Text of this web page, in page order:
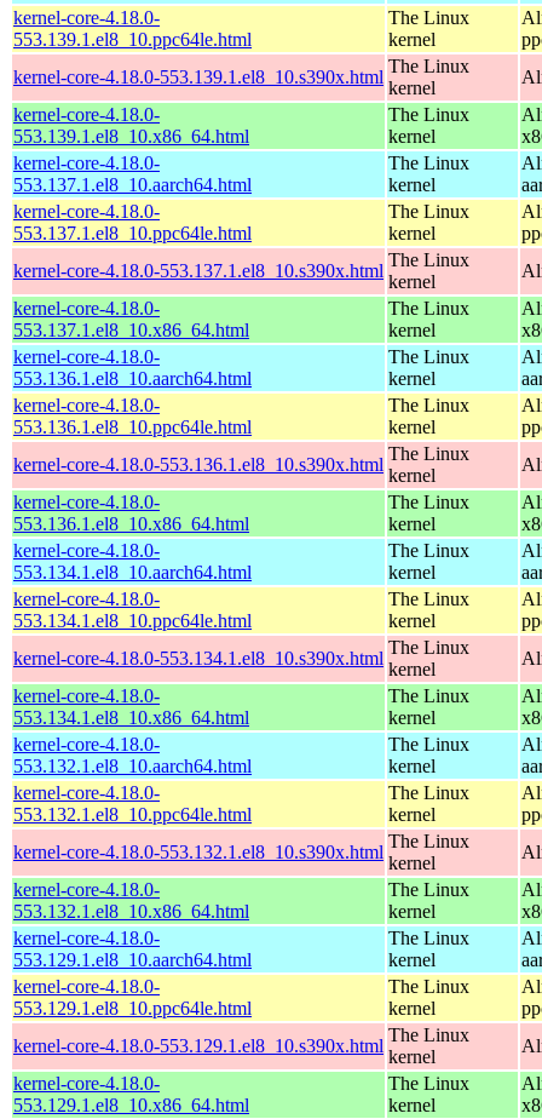
kernel-core-4.18.0-
553.139.1.el8_10.ppc64le.html
The Linux
kernel
kernel-core-4.18.0-553.139.1.el8_10.s390x.html
The Linux
kernel
kernel-core-4.18.0-
553.139.1.el8_10.x86_64.html
The Linux
kernel
kernel-core-4.18.0-
553.137.1.el8_10.aarch64.html
The Linux
kernel
kernel-core-4.18.0-
553.137.1.el8_10.ppc64le.html
The Linux
kernel
kernel-core-4.18.0-553.137.1.el8_10.s390x.html
The Linux
kernel
kernel-core-4.18.0-
553.137.1.el8_10.x86_64.html
The Linux
kernel
kernel-core-4.18.0-
553.136.1.el8_10.aarch64.html
The Linux
kernel
kernel-core-4.18.0-
553.136.1.el8_10.ppc64le.html
The Linux
kernel
kernel-core-4.18.0-553.136.1.el8_10.s390x.html
The Linux
kernel
kernel-core-4.18.0-
553.136.1.el8_10.x86_64.html
The Linux
kernel
kernel-core-4.18.0-
553.134.1.el8_10.aarch64.html
The Linux
kernel
kernel-core-4.18.0-
553.134.1.el8_10.ppc64le.html
The Linux
kernel
kernel-core-4.18.0-553.134.1.el8_10.s390x.html
The Linux
kernel
kernel-core-4.18.0-
553.134.1.el8_10.x86_64.html
The Linux
kernel
kernel-core-4.18.0-
553.132.1.el8_10.aarch64.html
The Linux
kernel
kernel-core-4.18.0-
553.132.1.el8_10.ppc64le.html
The Linux
kernel
kernel-core-4.18.0-553.132.1.el8_10.s390x.html
The Linux
kernel
kernel-core-4.18.0-
553.132.1.el8_10.x86_64.html
The Linux
kernel
kernel-core-4.18.0-
553.129.1.el8_10.aarch64.html
The Linux
kernel
kernel-core-4.18.0-
553.129.1.el8_10.ppc64le.html
The Linux
kernel
kernel-core-4.18.0-553.129.1.el8_10.s390x.html
The Linux
kernel
kernel-core-4.18.0-
553.129.1.el8_10.x86_64.html
The Linux
kernel